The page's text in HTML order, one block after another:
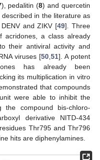
), pedalitin (8) and quercetin
in the literature as
and ZIKV [49]. Three
acridones, a class already
their antiviral activity and
viruses [50,51]. A potent
has already been
its multiplication in vitro
that compounds
were able to inhibit the
the compound bis-chloro-
derivative NITD-434
Thr795 and Thr796
hits are diphenylamines.